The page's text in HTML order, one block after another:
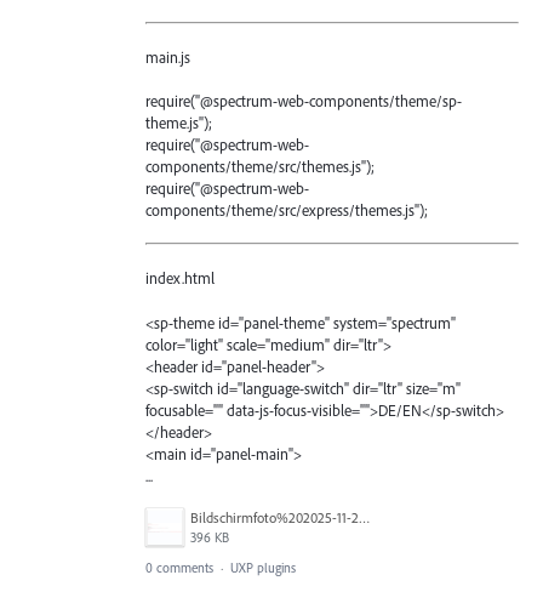
main.js
require("@spectrum-web-components/theme/sp-
theme.js");
require("@spectrum-web-
components/theme/src/themes.js");
require("@spectrum-web-
components/theme/src/express/themes.js");
index.html
<sp-theme id="panel-theme" system="spectrum"
color="light" scale="medium" dir="ltr">
<header id="panel-header">
<sp-switch id="language-switch" dir="ltr" size="m"
focusable="" data-js-focus-visible="">DE/EN</sp-switch>
</header>
<main id="panel-main">
...
Bildschirmfoto%202025-11-24%20um%2012.31.18.png
396 KB
0 comments · UXP plugins